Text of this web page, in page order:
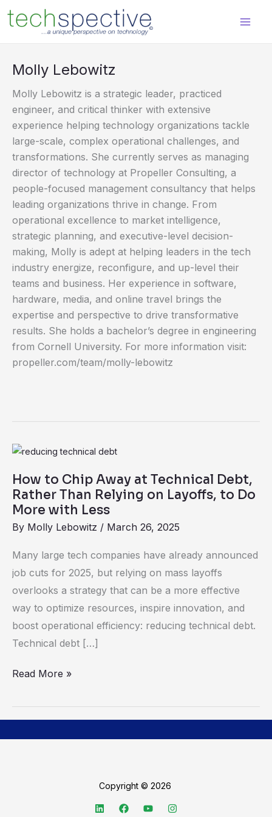
content
Molly Lebowitz
Molly Lebowitz is a strategic leader, practiced
engineer, and critical thinker with extensive
experience helping technology organizations tackle
large-scale, complex operational challenges, and
transformations. She currently serves as managing
director of technology at Propeller Consulting, a
people-focused management consultancy that helps
leading organizations thrive in change. From
operational excellence to market intelligence,
strategic planning, and executive-level decision-
making, Molly is adept at helping leaders in the tech
industry energize, reconfigure, and up-level their
teams and business. Her experience in software,
hardware, media, and online travel brings the
expertise and perspective to drive transformative
results. She holds a bachelor’s degree in engineering
from Cornell University. For more information visit:
propeller.com/team/molly-lebowitz
How to Chip Away at Technical Debt,
Rather Than Relying on Layoffs, to Do
More with Less
By Molly Lebowitz / March 26, 2025
Many large tech companies have already announced
job cuts for 2025, but relying on mass layoffs
overlooks a strategy that can be a more effective
way to optimize resources, inspire innovation, and
boost operational efficiency: reducing technical debt.
Technical debt […]
How
Chip
Away
at
Debt,
Rather
Than
Relying
on
Layoffs,
Do
Read More »
Copyright © 2026